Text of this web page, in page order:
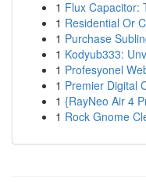
1 Flux Capacitor:
1 Residential Or
1 Purchase
1 Kodyub333:
1 Profesyonel
1 Premier Digital
1 {RayNeo Air 4
1 Rock Gnome